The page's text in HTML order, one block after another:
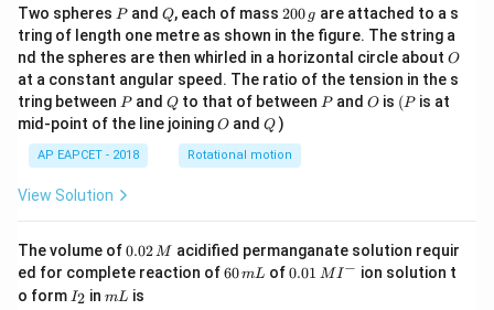
Two spheres P
Pand Q
Q, each of mass 2
0
0
\,
g
200 g are attached to a s
tring of length one metre as shown in the figure. The string a
nd the spheres are then whirled in a horizontal circle about O
O
at a constant angular speed. The ratio of the tension in the s
tring between P
Pand Q
Qto that of between P
Pand O
O is (P
(P is at
mid-point of the line joiningO
O andQ
Q )
AP EAPCET - 2018 Rotational motion
View Solution
The volume of0.
0
2
\,
0.02M acidified permanganate solution requir
ed for complete reaction of6
60mL of0.0
0.01 MI− ion solution t
o form I
I2 inm
mL is